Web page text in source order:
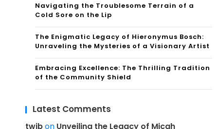
Navigating the Troublesome Terrain of a
Cold Sore on the Lip
The Enigmatic Legacy of Hieronymus Bosch:
Unraveling the Mysteries of a Visionary Artist
Embracing Excellence: The Thrilling Tradition
of the Community Shield
Latest Comments
twibon Unveiling the Legacy of Micah